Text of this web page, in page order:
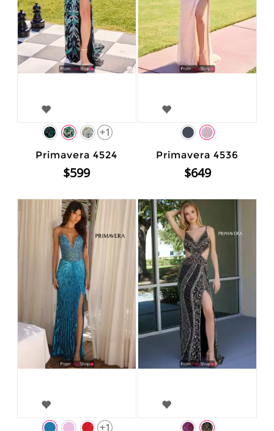
+1
Primavera 4524
$599
Primavera 4536
$649
+1